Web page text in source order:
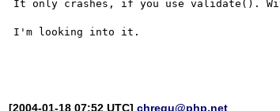
It only crashes, if you use validate().
I'm looking into it.
[2004-01-18 07:52 UTC]chregu@php.net